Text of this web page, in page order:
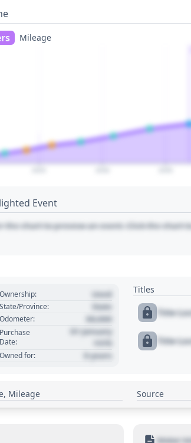
Mileage
Event
the chart to preview an event. Click the chart
Ownership: Used
State/Province: State
Odometer: 00,000
Purchase
Date:
01 January
Owned for: 0 years
Titles
Title
Title
Mileage Source
Motor